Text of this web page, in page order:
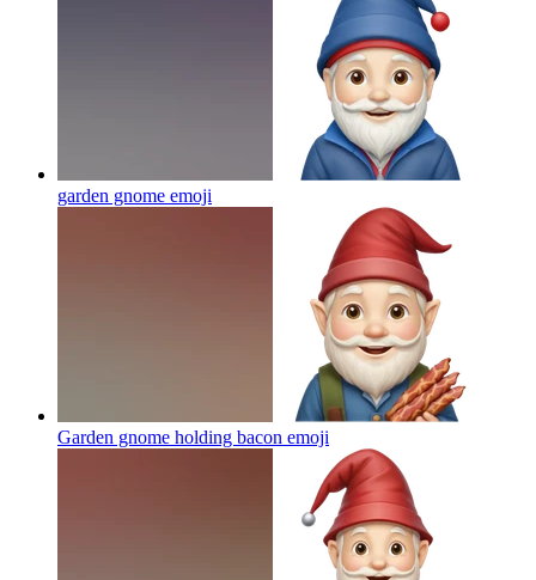
garden gnome emoji
Garden gnome holding bacon emoji